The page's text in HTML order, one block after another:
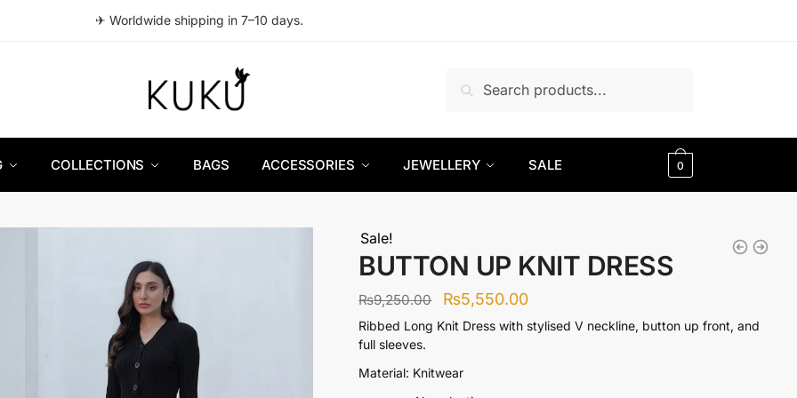
✈ Worldwide shipping in 7–10 days.
for:
COLLECTIONS BAGS ACCESSORIES JEWELLERY SALE 0
Sale!
BUTTON UP KNIT DRESS
₨9,250.00
Original
price
₨9,250.00.
₨5,550.00Current
price
Ribbed Long Knit Dress with stylised V neckline, button up front, and
full sleeves.
Material: Knitwear